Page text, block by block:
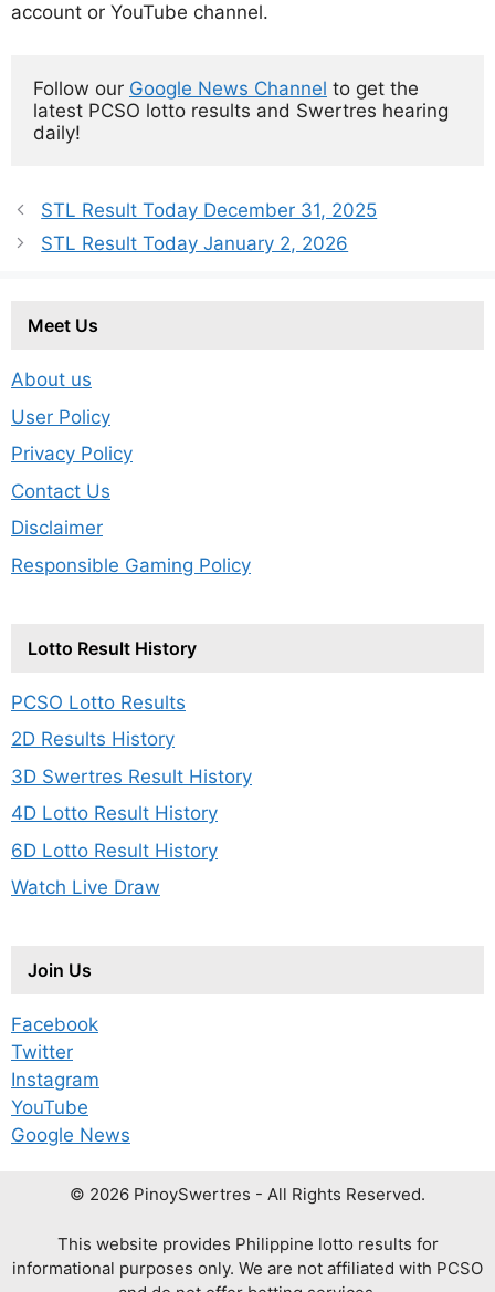
account or YouTube channel.
Follow our Google News Channel to get the
latest PCSO lotto results and Swertres hearing
daily!
STL Result Today December 31, 2025
STL Result Today January 2, 2026
Meet Us
About us
User Policy
Privacy Policy
Contact Us
Disclaimer
Responsible Gaming Policy
Lotto Result History
PCSO Lotto Results
2D Results History
3D Swertres Result History
4D Lotto Result History
6D Lotto Result History
Watch Live Draw
Join Us
Facebook
Twitter
Instagram
YouTube
Google News
© 2026 PinoySwertres - All Rights Reserved.
This website provides Philippine lotto results for
informational purposes only. We are not affiliated with PCSO